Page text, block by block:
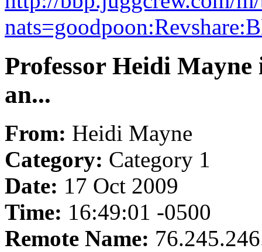
Professor Heidi Mayne
an...
From: Heidi Mayne
Category: Category 1
Date: 17 Oct 2009
Time: 16:49:01 -0500
Remote Name: